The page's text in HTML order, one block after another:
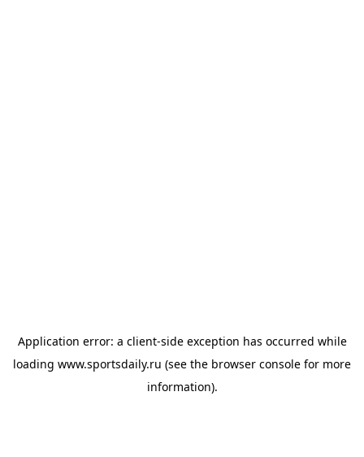
Application error: a client-side exception has occurred while
loading www.sportsdaily.ru (see the browser console for more
information).